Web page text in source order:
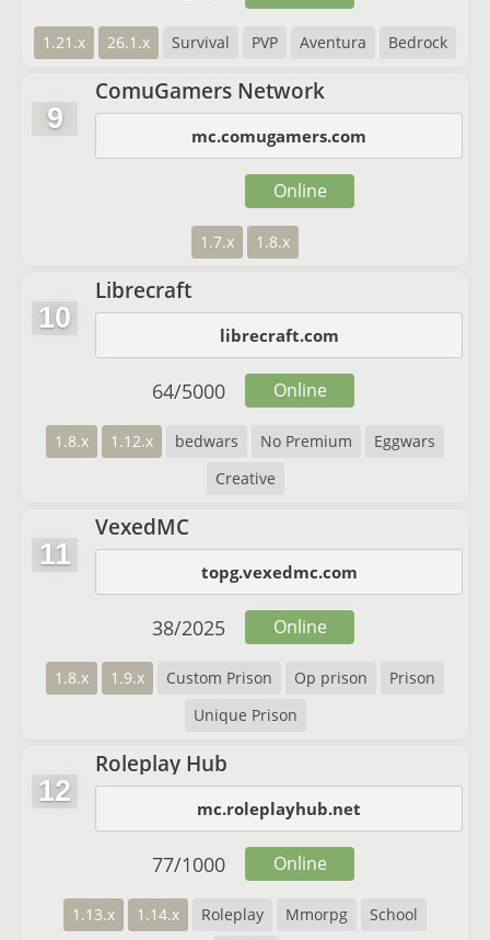
1.21.x 26.1.x Survival PVP Aventura Bedrock
9
ComuGamers Network
mc.comugamers.com
1.7.x 1.8.x
Online
10
Librecraft
librecraft.com
1.8.x 1.12.x bedwars No Premium
Eggwars
Creative
64/5000 Online
11
VexedMC
topg.vexedmc.com
1.8.x 1.9.x Custom Prison Op prison
Prison
Unique Prison
38/2025 Online
12
Roleplay Hub
mc.roleplayhub.net
1.13.x 1.14.x Roleplay Mmorpg
School
77/1000 Online